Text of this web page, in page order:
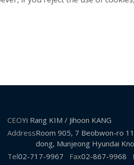
CEOYi Rang KIM / Jihoon KANG
AddressRoom 905, 7 Beobwon-ro
dong, Munjeong Hyundai
Tel02-717-9967 Fax02-867-9968